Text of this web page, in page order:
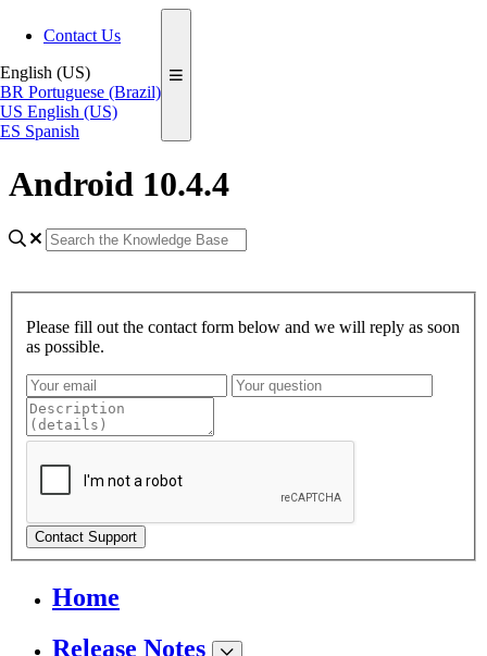
Contact Us
English (US)
BR Portuguese (Brazil)
US English (US)
ES Spanish
Android 10.4.4
Please fill out the contact form below and we will reply as soon
as possible.
Contact Support
Home
Release Notes